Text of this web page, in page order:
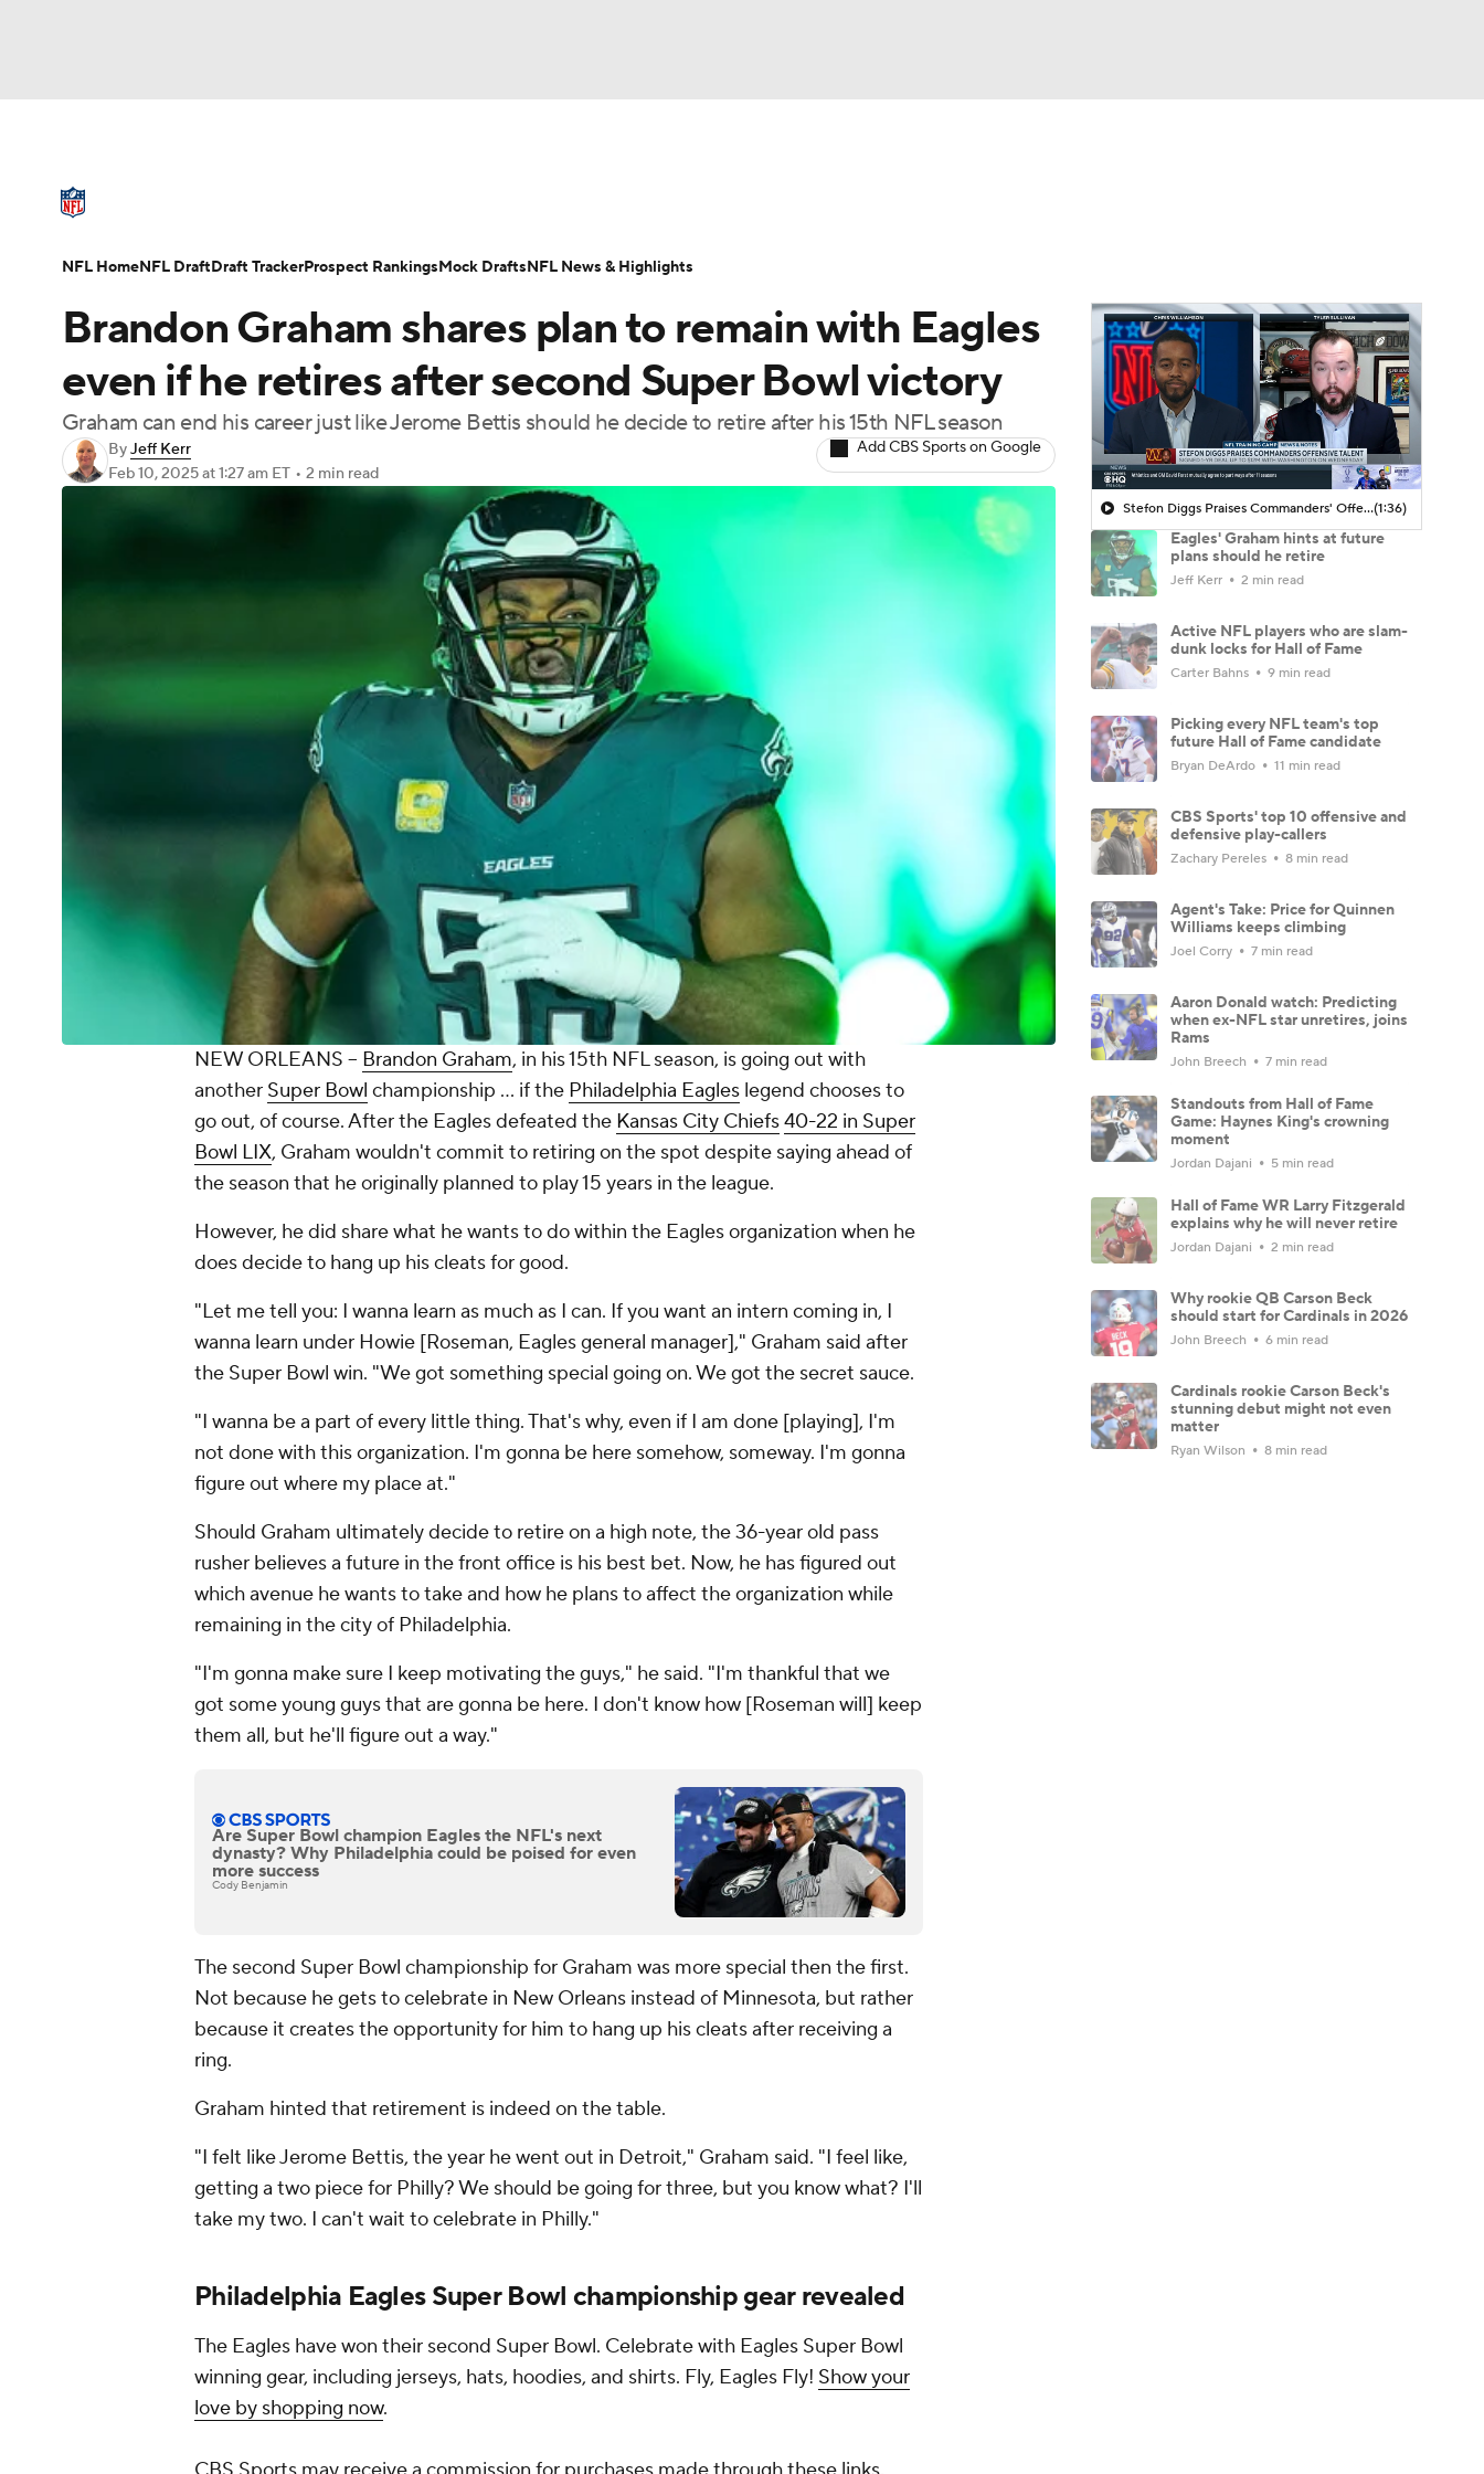
Champions League WWE Boxing NASCAR
Olympics
Podcasts Prediction Shop PBR MLV
NFL Draft Super Bowl Players Injuries Transactions NFL Betting
Brandon Graham shares plan to remain with Eagles
even if he retires after second Super Bowl victory
Graham can end his career just like Jerome Bettis should he decide to retire after his 15th NFL season
ByJeff Kerr
Feb 10, 2025at 1:27 am ET • 2 min read
Add CBS Sports on Google
NEW ORLEANS -- Brandon Graham, in his 15th NFL season, is going out with
another Super Bowl championship ... if the Philadelphia Eagles legend chooses to
go out, of course. After the Eagles defeated the Kansas City Chiefs40-22 in Super
Bowl LIX, Graham wouldn't commit to retiring on the spot despite saying ahead of
the season that he originally planned to play 15 years in the league.
However, he did share what he wants to do within the Eagles organization when he
does decide to hang up his cleats for good.
"Let me tell you: I wanna learn as much as I can. If you want an intern coming in, I
wanna learn under Howie [Roseman, Eagles general manager]," Graham said after
the Super Bowl win. "We got something special going on. We got the secret sauce.
"I wanna be a part of every little thing. That's why, even if I am done [playing], I'm
not done with this organization. I'm gonna be here somehow, someway. I'm gonna
figure out where my place at."
Should Graham ultimately decide to retire on a high note, the 36-year old pass
rusher believes a future in the front office is his best bet. Now, he has figured out
which avenue he wants to take and how he plans to affect the organization while
remaining in the city of Philadelphia.
"I'm gonna make sure I keep motivating the guys," he said. "I'm thankful that we
got some young guys that are gonna be here. I don't know how [Roseman will] keep
them all, but he'll figure out a way."
Are Super Bowl champion Eagles the NFL's next
dynasty? Why Philadelphia could be poised for even
more success
Cody Benjamin
The second Super Bowl championship for Graham was more special then the first.
Not because he gets to celebrate in New Orleans instead of Minnesota, but rather
because it creates the opportunity for him to hang up his cleats after receiving a
ring.
Graham hinted that retirement is indeed on the table.
"I felt like Jerome Bettis, the year he went out in Detroit," Graham said. "I feel like,
getting a two piece for Philly? We should be going for three, but you know what? I'll
take my two. I can't wait to celebrate in Philly."
Philadelphia Eagles Super Bowl championship gear revealed
The Eagles have won their second Super Bowl. Celebrate with Eagles Super Bowl
winning gear, including jerseys, hats, hoodies, and shirts. Fly, Eagles Fly! Show your
love by shopping now.
Stefon Diggs Praises Commanders' Offensive Talent(1:36)
Eagles' Graham hints at future
plans should he retire
Jeff Kerr 2 min read
Active NFL players who are slam-
dunk locks for Hall of Fame
Carter Bahns 9 min read
Picking every NFL team's top
future Hall of Fame candidate
Bryan DeArdo 11 min read
CBS Sports' top 10 offensive and
defensive play-callers
Zachary Pereles 8 min read
Agent's Take: Price for Quinnen
Williams keeps climbing
Joel Corry 7 min read
Aaron Donald watch: Predicting
when ex-NFL star unretires, joins
Rams
John Breech 7 min read
Standouts from Hall of Fame
Game: Haynes King's crowning
moment
Jordan Dajani 5 min read
Hall of Fame WR Larry Fitzgerald
explains why he will never retire
Jordan Dajani 2 min read
Why rookie QB Carson Beck
should start for Cardinals in 2026
John Breech 6 min read
Cardinals rookie Carson Beck's
stunning debut might not even
matter
Ryan Wilson 8 min read
NFL HomeNFL DraftDraft TrackerProspect RankingsMock DraftsNFL News & Highlights